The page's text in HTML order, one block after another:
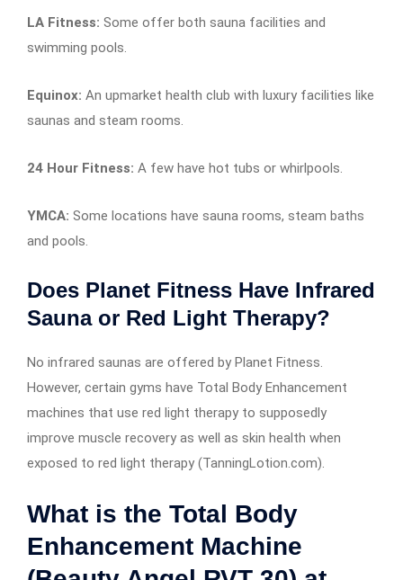
LA Fitness: Some offer both sauna facilities and
swimming pools.
Equinox: An upmarket health club with luxury facilities like
saunas and steam rooms.
24 Hour Fitness: A few have hot tubs or whirlpools.
YMCA: Some locations have sauna rooms, steam baths
and pools.
Does Planet Fitness Have Infrared
Sauna or Red Light Therapy?
No infrared saunas are offered by Planet Fitness.
However, certain gyms have Total Body Enhancement
machines that use red light therapy to supposedly
improve muscle recovery as well as skin health when
exposed to red light therapy (TanningLotion.com).
What is the Total Body
Enhancement Machine